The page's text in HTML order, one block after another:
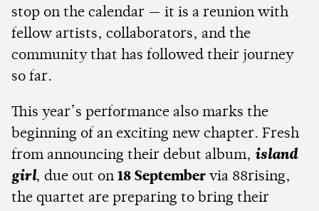
stop on the calendar — it is a reunion with
fellow artists, collaborators, and the
community that has followed their journey
so far.
This year’s performance also marks the
beginning of an exciting new chapter. Fresh
from announcing their debut album, island
girl, due out on 18 September via 88rising,
the quartet are preparing to bring their